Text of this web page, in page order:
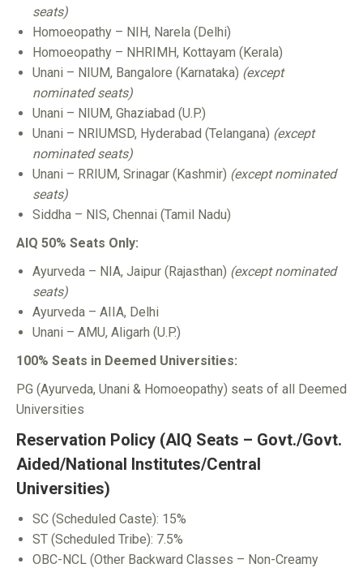
seats)
Homoeopathy – NIH, Narela (Delhi)
Homoeopathy – NHRIMH, Kottayam (Kerala)
Unani – NIUM, Bangalore (Karnataka) (except
nominated seats)
Unani – NIUM, Ghaziabad (U.P.)
Unani – NRIUMSD, Hyderabad (Telangana) (except
nominated seats)
Unani – RRIUM, Srinagar (Kashmir) (except nominated
seats)
Siddha – NIS, Chennai (Tamil Nadu)
AIQ 50% Seats Only:
Ayurveda – NIA, Jaipur (Rajasthan) (except nominated
seats)
Ayurveda – AIIA, Delhi
Unani – AMU, Aligarh (U.P.)
100% Seats in Deemed Universities:
PG (Ayurveda, Unani & Homoeopathy) seats of all Deemed
Universities
Reservation Policy (AIQ Seats – Govt./Govt.
Aided/National Institutes/Central
Universities)
SC (Scheduled Caste): 15%
ST (Scheduled Tribe): 7.5%
OBC-NCL (Other Backward Classes – Non-Creamy